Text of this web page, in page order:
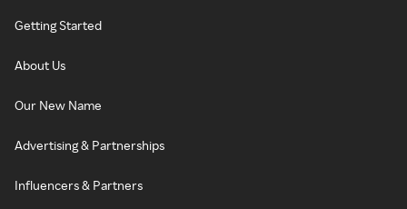
Getting Started
About Us
Our New Name
Advertising & Partnerships
Influencers & Partners